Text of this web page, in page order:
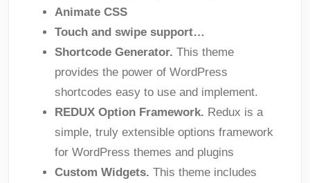
Animate CSS
Touch and swipe support…
Shortcode Generator. This theme
provides the power of WordPress
shortcodes easy to use and implement.
REDUX Option Framework. Redux is a
simple, truly extensible options framework
for WordPress themes and plugins
Custom Widgets. This theme includes